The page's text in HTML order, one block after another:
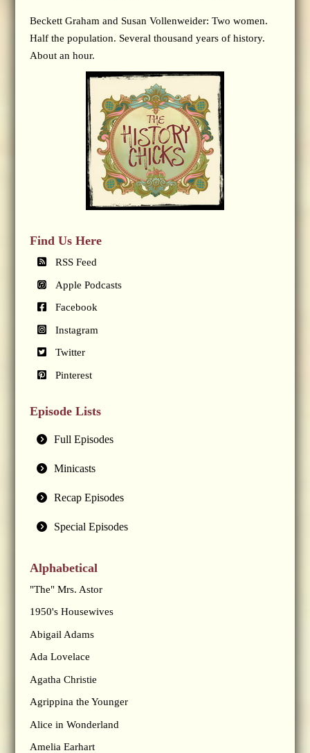
Beckett Graham and Susan Vollenweider: Two women.
Half the population. Several thousand years of history.
About an hour.
Find Us Here
RSS Feed
Apple Podcasts
Facebook
Instagram
Twitter
Pinterest
Episode Lists
Full Episodes
Minicasts
Recap Episodes
Special Episodes
Alphabetical
"The" Mrs. Astor
1950's Housewives
Abigail Adams
Ada Lovelace
Agatha Christie
Agrippina the Younger
Alice in Wonderland
Amelia Earhart